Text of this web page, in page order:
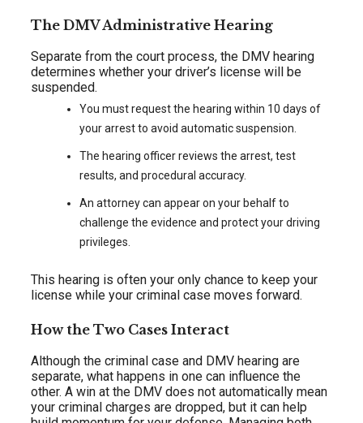
The DMV Administrative Hearing
Separate from the court process, the DMV hearing
determines whether your driver’s license will be
suspended.
You must request the hearing within 10 days of
your arrest to avoid automatic suspension.
The hearing officer reviews the arrest, test
results, and procedural accuracy.
An attorney can appear on your behalf to
challenge the evidence and protect your driving
privileges.
This hearing is often your only chance to keep your
license while your criminal case moves forward.
How the Two Cases Interact
Although the criminal case and DMV hearing are
separate, what happens in one can influence the
other. A win at the DMV does not automatically mean
your criminal charges are dropped, but it can help